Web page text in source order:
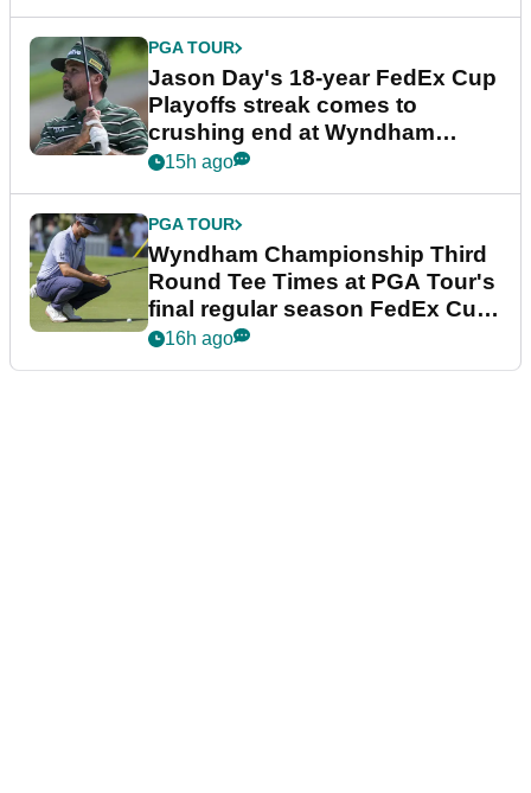
PGA TOUR
Jason Day's 18-year FedEx Cup
Playoffs streak comes to
crushing end at Wyndham
Championship
15h ago
PGA TOUR
Wyndham Championship Third
Round Tee Times at PGA Tour's
final regular season FedEx Cup
event
16h ago